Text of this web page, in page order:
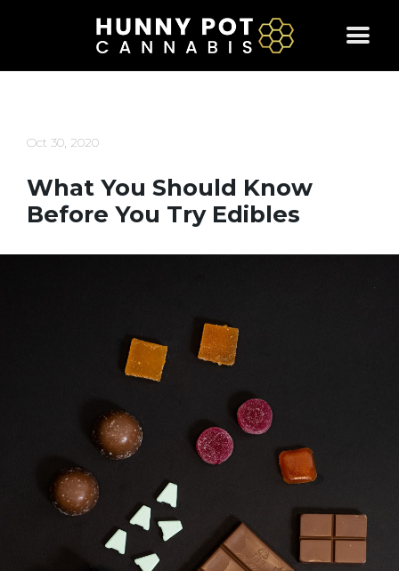
Oct 30, 2020
What You Should Know
Before You Try Edibles